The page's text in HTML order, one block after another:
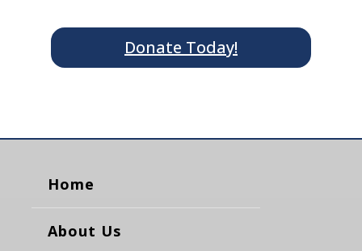
Donate Today!
Home
About Us